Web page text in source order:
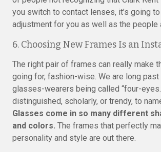
you switch to contact lenses, it’s going
adjustment for you as well as the people
6. Choosing New Frames Is an
The right pair of frames can really make
going for, fashion-wise. We are long
glasses-wearers being called “four-
distinguished, scholarly, or trendy, to
Glasses come in so many different
and colors. The frames that perfectly
personality and style are out there.